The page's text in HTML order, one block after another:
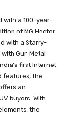
with a 100-year-
of MG Hector
with a Starry-
Gun Metal
first Internet
features, the
an
buyers. With
the